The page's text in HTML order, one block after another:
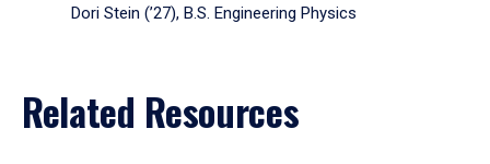
Dori Stein (’27), B.S. Engineering Physics
Related Resources